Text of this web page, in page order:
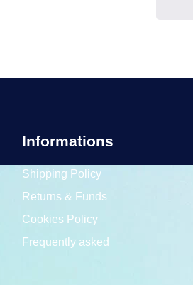
Informations
Shipping Policy
Returns & Funds
Cookies Policy
Frequently asked